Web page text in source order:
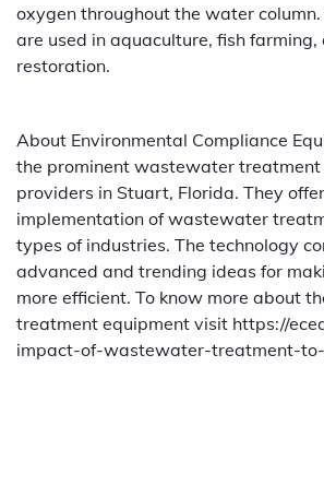
oxygen throughout the water
are used in aquaculture, fish farming,
restoration.
About Environmental Compliance
the prominent wastewater
providers in Stuart, Florida. They
implementation of wastewater
types of industries. The technology
advanced and trending ideas for
more efficient. To know more about
treatment equipment visit https://
impact-of-wastewater-treatment-